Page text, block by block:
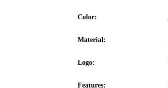
Color:
Material:
Logo:
Features: